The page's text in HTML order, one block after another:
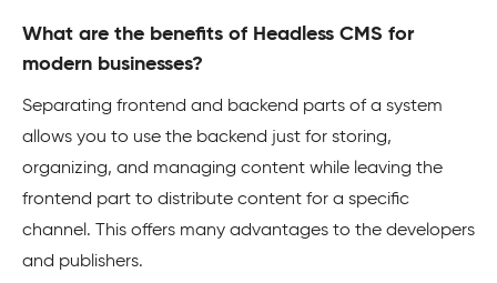
What are the benefits of Headless CMS for
modern businesses?
Separating frontend and backend parts of a system
allows you to use the backend just for storing,
organizing, and managing content while leaving the
frontend part to distribute content for a specific
channel. This offers many advantages to the developers
and publishers.